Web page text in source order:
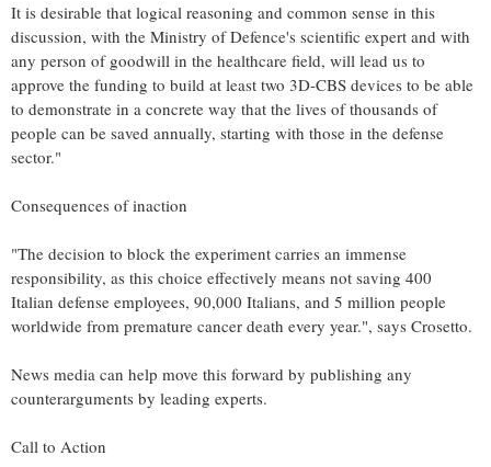
It is desirable that logical reasoning and common sense in this
discussion, with the Ministry of Defence's scientific expert and with
any person of goodwill in the healthcare field, will lead us to
approve the funding to build at least two 3D-CBS devices to be able
to demonstrate in a concrete way that the lives of thousands of
people can be saved annually, starting with those in the defense
sector."
Consequences of inaction
"The decision to block the experiment carries an immense
responsibility, as this choice effectively means not saving 400
Italian defense employees, 90,000 Italians, and 5 million people
worldwide from premature cancer death every year.", says Crosetto.
News media can help move this forward by publishing any
counterarguments by leading experts.
Call to Action